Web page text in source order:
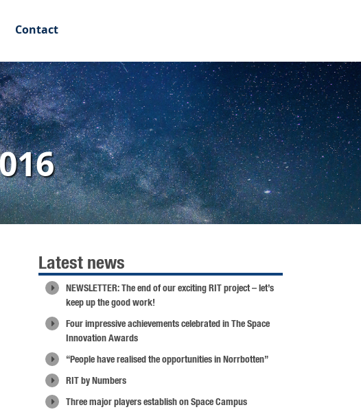
Contact
Latest news
NEWSLETTER: The end of our exciting RIT project – let’s
keep up the good work!
Four impressive achievements celebrated in The Space
Innovation Awards
“People have realised the opportunities in Norrbotten”
RIT by Numbers
Three major players establish on Space Campus